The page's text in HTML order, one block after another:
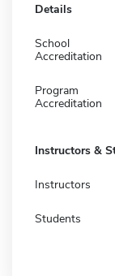
Details
School
Accreditation
Program
Accreditation
Instructors &
Instructors
Students